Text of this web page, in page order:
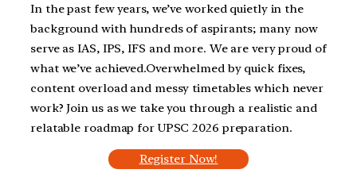
In the past few years, we’ve worked quietly in the
background with hundreds of aspirants; many now
serve as IAS, IPS, IFS and more. We are very proud of
what we’ve achieved.Overwhelmed by quick fixes,
content overload and messy timetables which never
work? Join us as we take you through a realistic and
relatable roadmap for UPSC 2026 preparation.
Register Now!